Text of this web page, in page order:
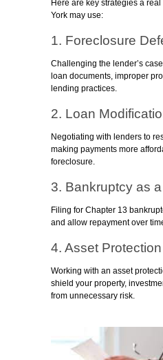
Here are key strategies a
York may use:
1. Foreclosure
Challenging the lender’s
loan documents, improper
lending practices.
2. Loan
Negotiating with lenders to
making payments more
foreclosure.
3. Bankruptcy as
Filing for Chapter 13
and allow repayment over
4. Asset
Working with an asset
shield your property,
from unnecessary risk.